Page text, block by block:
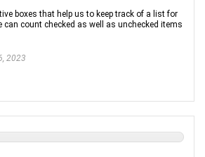
boxes that help us to keep track of a list for
can count checked as well as unchecked items
2023